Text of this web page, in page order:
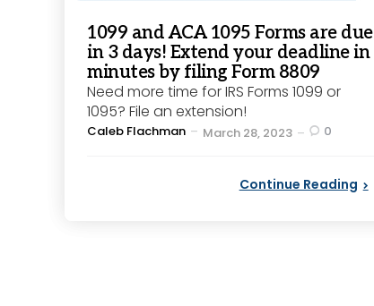
1099 and ACA 1095 Forms are due
in 3 days! Extend your deadline in
minutes by filing Form 8809
Need more time for IRS Forms 1099 or
1095? File an extension!
Posted
Caleb Flachman March 28, 2023 0
Continue Reading